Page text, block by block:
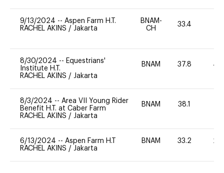
9/13/2024 -- Aspen Farm H.T.
RACHEL AKINS / Jakarta
BNAM-
CH
33.4
8/30/2024 -- Equestrians'
Institute H.T.
RACHEL AKINS / Jakarta
BNAM 37.8 40
8/3/2024 -- Area VII Young Rider
Benefit H.T. at Caber Farm
RACHEL AKINS / Jakarta
BNAM 38.1
6/13/2024 -- Aspen Farm H.T
RACHEL AKINS / Jakarta
BNAM 33.2 20